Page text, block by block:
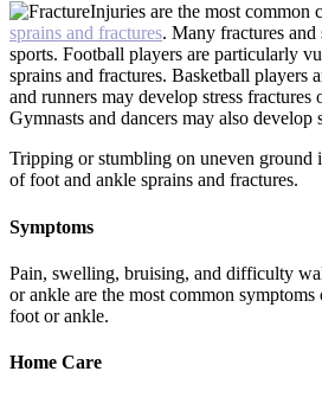
Injuries are the most common
sprains and fractures. Many fractures
sports. Football players are particularly
sprains and fractures. Basketball players
and runners may develop stress fractures
Gymnasts and dancers may also develop
Tripping or stumbling on uneven ground
of foot and ankle sprains and fractures.
Symptoms
Pain, swelling, bruising, and difficulty
or ankle are the most common
foot or ankle.
Home Care